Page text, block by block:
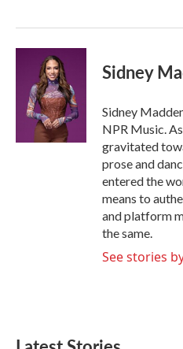
k
n
Sidney
Sidney
NPR Music.
gravitated
prose and
entered the
means to
and platform
the same.
See stories